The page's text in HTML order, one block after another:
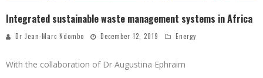
Integrated sustainable waste management systems in Africa
Dr Jean-Marc Ndombo December 12, 2019 Energy
With the collaboration of Dr Augustina Ephraim